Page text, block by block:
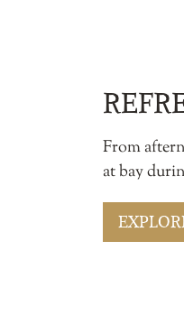
From
at bay